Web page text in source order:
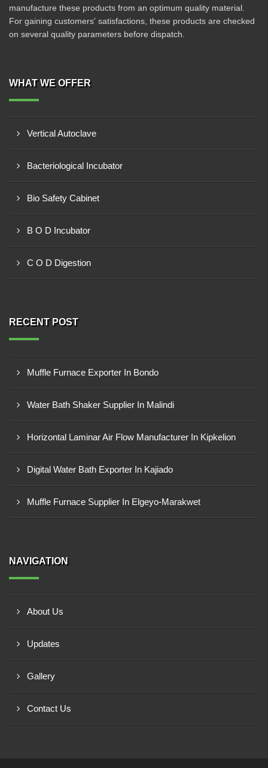
manufacture these products from an optimum quality material.
For gaining customers' satisfactions, these products are checked
on several quality parameters before dispatch.
WHAT WE OFFER
Vertical Autoclave
Bacteriological Incubator
Bio Safety Cabinet
B O D Incubator
C O D Digestion
RECENT POST
Muffle Furnace Exporter In Bondo
Water Bath Shaker Supplier In Malindi
Horizontal Laminar Air Flow Manufacturer In Kipkelion
Digital Water Bath Exporter In Kajiado
Muffle Furnace Supplier In Elgeyo-Marakwet
NAVIGATION
About Us
Updates
Gallery
Contact Us